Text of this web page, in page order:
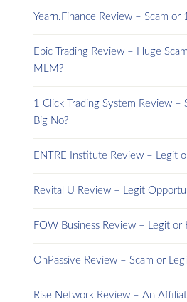
Yearn.Finance Review – Scam or
Epic Trading Review – Huge
MLM?
1 Click Trading System Review –
Big No?
ENTRE Institute Review – Legit
Revital U Review – Legit
FOW Business Review – Legit or
OnPassive Review – Scam or
Rise Network Review – An